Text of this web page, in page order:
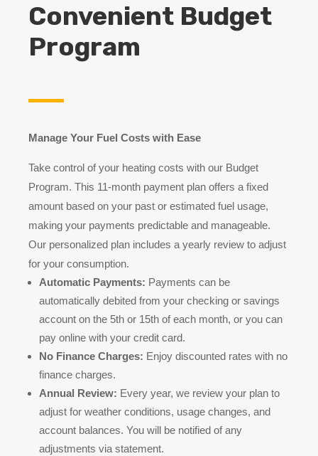
Convenient Budget
Program
Manage Your Fuel Costs with Ease
Take control of your heating costs with our Budget
Program. This 11-month payment plan offers a fixed
amount based on your past or estimated fuel usage,
making your payments predictable and manageable.
Our personalized plan includes a yearly review to adjust
for your consumption.
Automatic Payments: Payments can be
automatically debited from your checking or savings
account on the 5th or 15th of each month, or you can
pay online with your credit card.
No Finance Charges: Enjoy discounted rates with no
finance charges.
Annual Review: Every year, we review your plan to
adjust for weather conditions, usage changes, and
account balances. You will be notified of any
adjustments via statement.